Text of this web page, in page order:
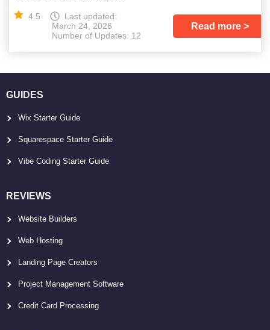
4.5
Last updated:
March 24, 2026
Number of Updates: 12
Read more
GUIDES
Wix Starter Guide
Squarespace Starter Guide
Vibe Coding Starter Guide
REVIEWS
Website Builders
Web Hosting
Landing Page Creators
Project Management Software
Credit Card Processing